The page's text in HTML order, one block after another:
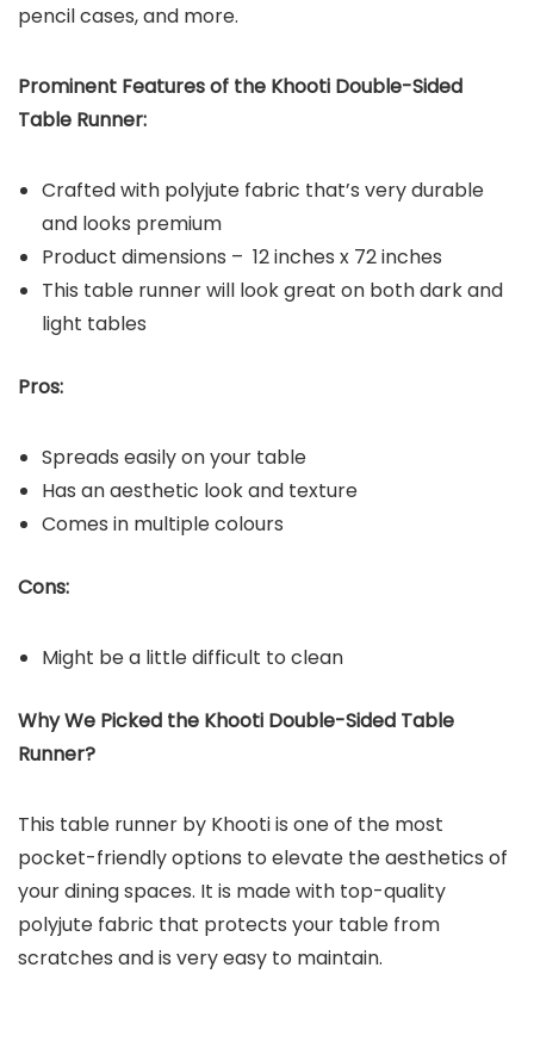
pencil cases, and more.
Prominent Features of the Khooti Double-Sided
Table Runner:
Crafted with polyjute fabric that’s very durable
and looks premium
Product dimensions – 12 inches x 72 inches
This table runner will look great on both dark and
light tables
Pros:
Spreads easily on your table
Has an aesthetic look and texture
Comes in multiple colours
Cons:
Might be a little difficult to clean
Why We Picked the Khooti Double-Sided Table
Runner?
This table runner by Khooti is one of the most
pocket-friendly options to elevate the aesthetics of
your dining spaces. It is made with top-quality
polyjute fabric that protects your table from
scratches and is very easy to maintain.